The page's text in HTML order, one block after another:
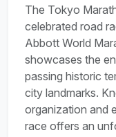
The Tokyo
celebrated road
Abbott World
showcases the
passing historic
city landmarks.
organization and
race offers an